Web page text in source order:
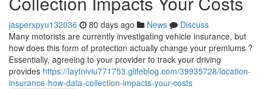
jasperxpyu132036 80 days ago News
Discuss
Many motorists are currently investigating vehicle insurance, but
how does this form of protection actually change your premiums ?
Essentially, agreeing to your provider to track your driving
provides https://laytniviu771753.glifeblog.com/39935728/location-
insurance-how-data-collection-impacts-your-costs